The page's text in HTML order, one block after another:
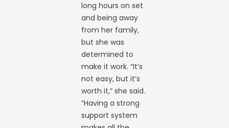
long hours on set
and being away
from her family,
but she was
determined to
make it work. “It’s
not easy, but it’s
worth it,” she said.
“Having a strong
support system